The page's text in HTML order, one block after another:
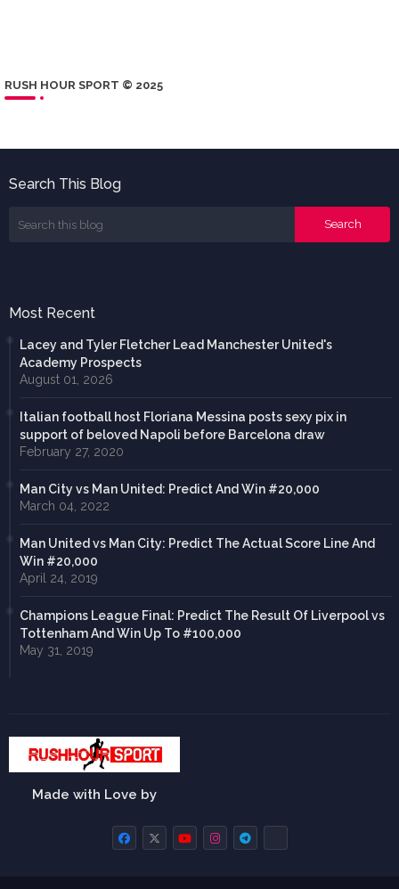
RUSH HOUR SPORT © 2025
Search This Blog
Most Recent
Lacey and Tyler Fletcher Lead Manchester United's
Academy Prospects
August 01, 2026
Italian football host Floriana Messina posts sexy pix in
support of beloved Napoli before Barcelona draw
February 27, 2020
Man City vs Man United: Predict And Win #20,000
March 04, 2022
Man United vs Man City: Predict The Actual Score Line And
Win #20,000
April 24, 2019
Champions League Final: Predict The Result Of Liverpool vs
Tottenham And Win Up To #100,000
May 31, 2019
Made with Love by